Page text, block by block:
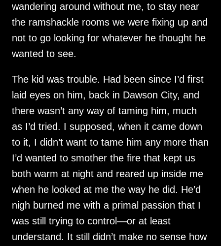
wandering around without me, to stay near
the ramshackle rooms we were fixing up and
not to go looking for whatever he thought he
wanted to see.
The kid was trouble. Had been since I’d first
laid eyes on him, back in Dawson City, and
there wasn’t any way of taming him, much
as I’d tried. I supposed, when it came down
to it, I didn’t want to tame him any more than
I’d wanted to smother the fire that kept us
both warm at night and reared up inside me
when he looked at me the way he did. He’d
nigh burned me with a primal passion that I
was still trying to control—or at least
understand. It still didn’t make no sense how